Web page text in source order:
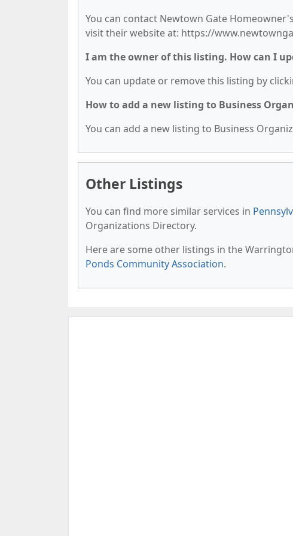
You can contact Newtown Gate
visit their website at: https://
I am the owner of this listing. How can I
You can update or remove this listing by
How to add a new listing to Business
You can add a new listing to Business
Other Listings
You can find more similar services in
Organizations Directory.
Here are some other listings in the
Ponds Community Association.